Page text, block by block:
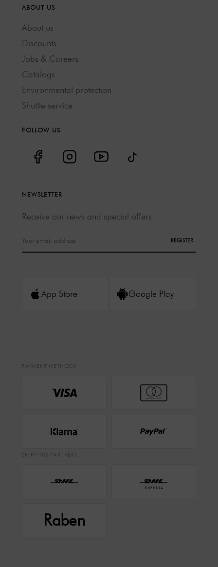
ABOUT US
About us
Discounts
Jobs & Careers
Catalogs
Environmental protection
Shuttle service
FOLLOW US
NEWSLETTER
Receive our news and special offers
REGISTER
App Store Google Play
PAYMENT METHODS
SHIPPING PARTNERS
EXPRESS
Raben